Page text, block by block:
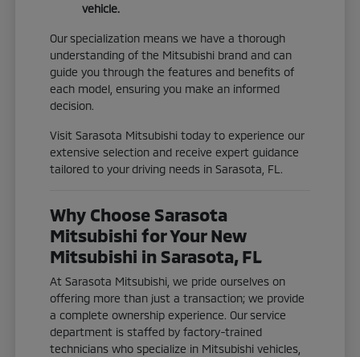
vehicle.
Our specialization means we have a thorough
understanding of the Mitsubishi brand and can
guide you through the features and benefits of
each model, ensuring you make an informed
decision.
Visit Sarasota Mitsubishi today to experience our
extensive selection and receive expert guidance
tailored to your driving needs in Sarasota, FL.
Why Choose Sarasota
Mitsubishi for Your New
Mitsubishi in Sarasota, FL
At Sarasota Mitsubishi, we pride ourselves on
offering more than just a transaction; we provide
a complete ownership experience. Our service
department is staffed by factory-trained
technicians who specialize in Mitsubishi vehicles,